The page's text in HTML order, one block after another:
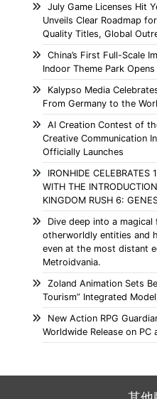
July Game Licenses Hit
Unveils Clear Roadmap
Quality Titles, Global
China’s First Full-Scale
Indoor Theme Park
Kalypso Media
From Germany to the
AI Creation Contest of
Creative Communication
Officially Launches
IRONHIDE CELEBRATES
WITH THE
KINGDOM RUSH 6:
Dive deep into a
otherworldly entities and
even at the most distant
Metroidvania.
Zoland Animation Sets
Tourism” Integrated
New Action RPG
Worldwide Release on PC